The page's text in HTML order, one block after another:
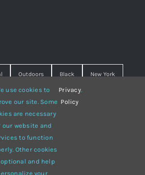
Outdoors Black New York
summer Hipster
lines sweater
Brown winter
purpose
use cookies to
our site. Some
are necessary
our website and
to function
Other cookies
optional and help
your
Privacy
Policy
.